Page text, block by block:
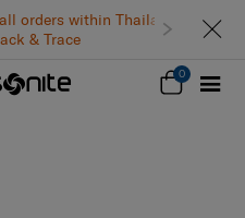
within Thailand.
Trace
0